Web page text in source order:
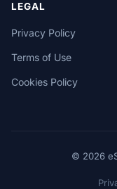
LEGAL
Privacy Policy
Terms of Use
Cookies Policy
© 2026